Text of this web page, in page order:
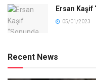
Ersan Kaşif
05/01/2023
Recent News